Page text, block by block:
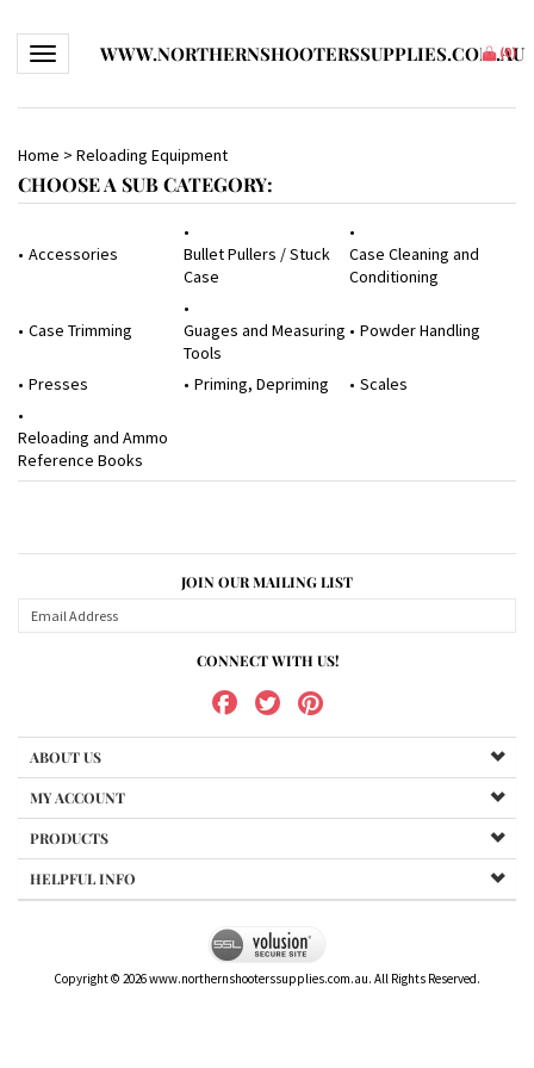
Toggle navigationWWW.NORTHERNSHOOTERSSUPPLIES.COM.AU
(0)
Home > Reloading Equipment
CHOOSE A SUB CATEGORY:
Accessories
Bullet Pullers / Stuck
Case
Case Cleaning and
Conditioning
Case Trimming
Guages and Measuring
Tools
Powder Handling
Presses Priming, Depriming Scales
Reloading and Ammo
Reference Books
JOIN OUR MAILING LIST
CONNECT WITH US!
ABOUT US
MY ACCOUNT
PRODUCTS
HELPFUL INFO
Copyright © 2026www.northernshooterssupplies.com.au. All Rights Reserved.